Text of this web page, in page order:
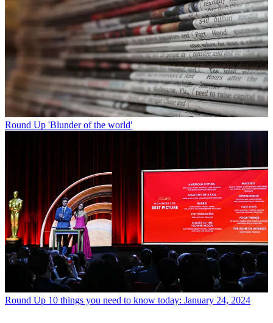
Round Up 'Blunder of the world'
Round Up 10 things you need to know today: January 24, 2024